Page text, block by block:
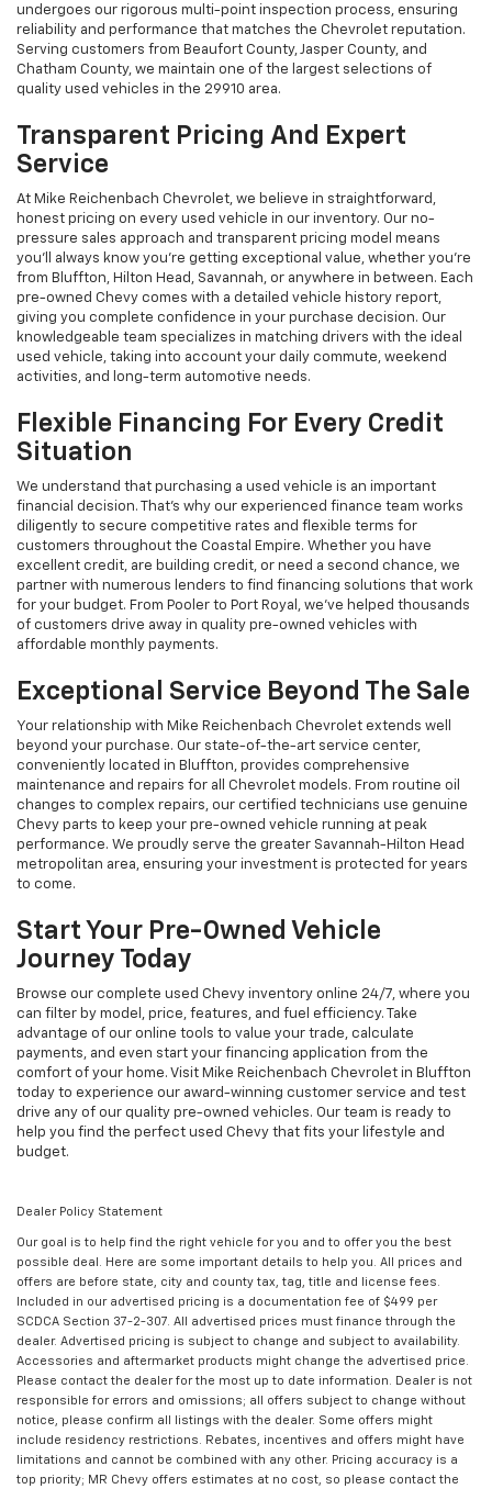
undergoes our rigorous multi-point inspection process, ensuring
reliability and performance that matches the Chevrolet reputation.
Serving customers from Beaufort County, Jasper County, and
Chatham County, we maintain one of the largest selections of
quality used vehicles in the 29910 area.
Transparent Pricing And Expert
Service
At Mike Reichenbach Chevrolet, we believe in straightforward,
honest pricing on every used vehicle in our inventory. Our no-
pressure sales approach and transparent pricing model means
you'll always know you're getting exceptional value, whether you're
from Bluffton, Hilton Head, Savannah, or anywhere in between. Each
pre-owned Chevy comes with a detailed vehicle history report,
giving you complete confidence in your purchase decision. Our
knowledgeable team specializes in matching drivers with the ideal
used vehicle, taking into account your daily commute, weekend
activities, and long-term automotive needs.
Flexible Financing For Every Credit
Situation
We understand that purchasing a used vehicle is an important
financial decision. That's why our experienced finance team works
diligently to secure competitive rates and flexible terms for
customers throughout the Coastal Empire. Whether you have
excellent credit, are building credit, or need a second chance, we
partner with numerous lenders to find financing solutions that work
for your budget. From Pooler to Port Royal, we've helped thousands
of customers drive away in quality pre-owned vehicles with
affordable monthly payments.
Exceptional Service Beyond The Sale
Your relationship with Mike Reichenbach Chevrolet extends well
beyond your purchase. Our state-of-the-art service center,
conveniently located in Bluffton, provides comprehensive
maintenance and repairs for all Chevrolet models. From routine oil
changes to complex repairs, our certified technicians use genuine
Chevy parts to keep your pre-owned vehicle running at peak
performance. We proudly serve the greater Savannah-Hilton Head
metropolitan area, ensuring your investment is protected for years
to come.
Start Your Pre-Owned Vehicle
Journey Today
Browse our complete used Chevy inventory online 24/7, where you
can filter by model, price, features, and fuel efficiency. Take
advantage of our online tools to value your trade, calculate
payments, and even start your financing application from the
comfort of your home. Visit Mike Reichenbach Chevrolet in Bluffton
today to experience our award-winning customer service and test
drive any of our quality pre-owned vehicles. Our team is ready to
help you find the perfect used Chevy that fits your lifestyle and
budget.
Dealer Policy Statement
Our goal is to help find the right vehicle for you and to offer you the best
possible deal. Here are some important details to help you. All prices and
offers are before state, city and county tax, tag, title and license fees.
Included in our advertised pricing is a documentation fee of $499 per
SCDCA Section 37-2-307. All advertised prices must finance through the
dealer. Advertised pricing is subject to change and subject to availability.
Accessories and aftermarket products might change the advertised price.
Please contact the dealer for the most up to date information. Dealer is not
responsible for errors and omissions; all offers subject to change without
notice, please confirm all listings with the dealer. Some offers might
include residency restrictions. Rebates, incentives and offers might have
limitations and cannot be combined with any other. Pricing accuracy is a
top priority; MR Chevy offers estimates at no cost, so please contact the